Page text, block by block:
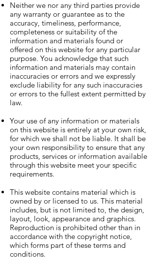
Neither we nor any third parties provide
any warranty or guarantee as to the
accuracy, timeliness, performance,
completeness or suitability of the
information and materials found or
offered on this website for any particular
purpose. You acknowledge that such
information and materials may contain
inaccuracies or errors and we expressly
exclude liability for any such inaccuracies
or errors to the fullest extent permitted by
law.
Your use of any information or materials
on this website is entirely at your own risk,
for which we shall not be liable. It shall be
your own responsibility to ensure that any
products, services or information available
through this website meet your specific
requirements.
This website contains material which is
owned by or licensed to us. This material
includes, but is not limited to, the design,
layout, look, appearance and graphics.
Reproduction is prohibited other than in
accordance with the copyright notice,
which forms part of these terms and
conditions.